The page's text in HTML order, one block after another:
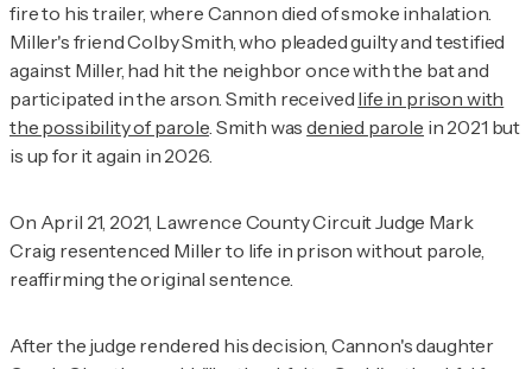
fire to his trailer, where Cannon died of smoke inhalation.
Miller's friend Colby Smith, who pleaded guilty and testified
against Miller, had hit the neighbor once with the bat and
participated in the arson. Smith received life in prison with
the possibility of parole. Smith wasdenied parole in 2021 but
is up for it again in 2026.
On April 21, 2021, Lawrence County Circuit Judge Mark
Craig resentenced Miller to life in prison without parole,
reaffirming the original sentence.
After the judge rendered his decision, Cannon's daughter